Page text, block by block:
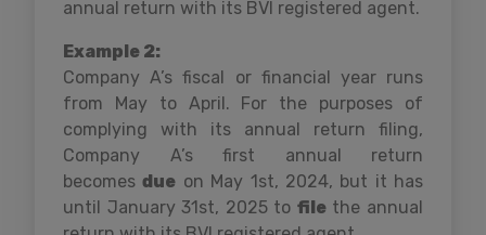
annual return with its BVI registered agent.
Example 2:
Company A’s fiscal or financial year runs
from May to April. For the purposes of
complying with its annual return filing,
Company A’s first annual return
becomesdue on May 1st, 2024, but it has
until January 31st, 2025 to filethe annual